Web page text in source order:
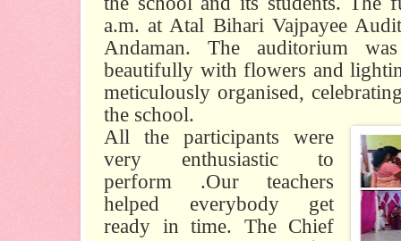
a.m. at Atal Bihari Vajpayee
Andaman. The auditorium
beautifully with flowers and
meticulously organised,
the school.
All the participants were
very enthusiastic to
perform .Our teachers
helped everybody get
ready in time. The Chief